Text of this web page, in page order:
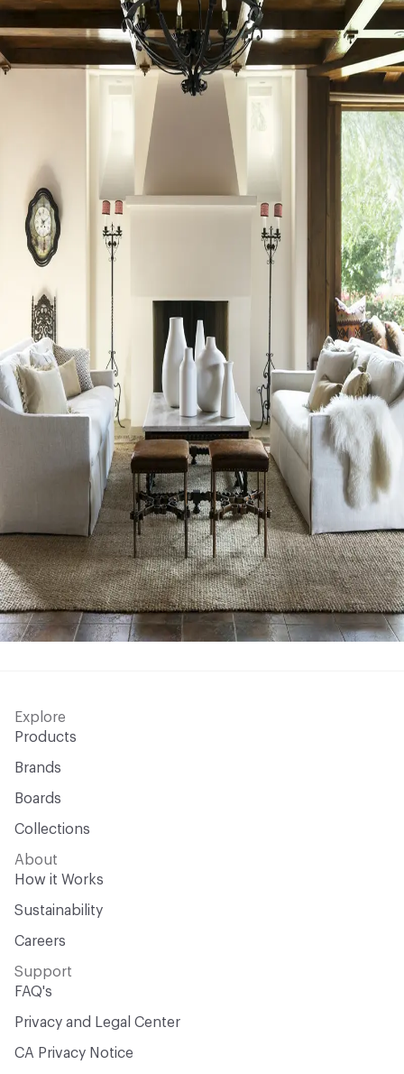
Explore
Products
Brands
Boards
Collections
About
How it Works
Sustainability
Careers
Support
FAQ's
Privacy and Legal Center
CA Privacy Notice